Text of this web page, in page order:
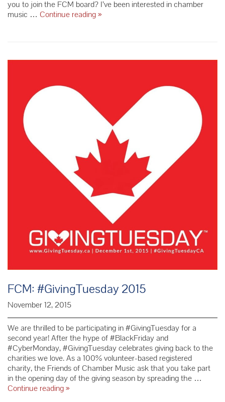
you to join the FCM board? I’ve been interested in chamber
music … Continue readingMeet
»
FCM: #GivingTuesday 2015
November 12, 2015
We are thrilled to be participating in #GivingTuesday for a
second year! After the hype of #BlackFriday and
#CyberMonday, #GivingTuesday celebrates giving back to the
charities we love. As a 100% volunteer-based registered
charity, the Friends of Chamber Music ask that you take part
in the opening day of the giving season by spreading the …
Continue readingFCM:
»